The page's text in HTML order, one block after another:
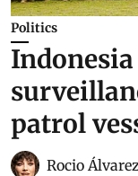
Politics
patrol
Rocio